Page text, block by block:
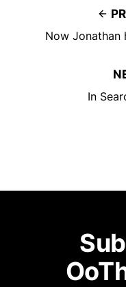
Now Jonathan
In